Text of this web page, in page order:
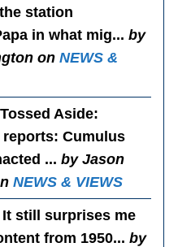
station
in what mig... by
on NEWS &
Aside:
Cumulus
... by Jason
NEWS & VIEWS
It still surprises me
from 1950... by